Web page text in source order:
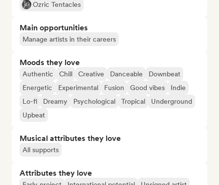
Ozric Tentacles
Main opportunities
Manage artists in their careers
Moods they love
Authentic Chill Creative Danceable
Downbeat
Energetic
Experimental Fusion Good vibes
Indie
Lo-fi
Dreamy Psychological Tropical
Underground
Upbeat
Musical attributes they love
All supports
Attributes they love